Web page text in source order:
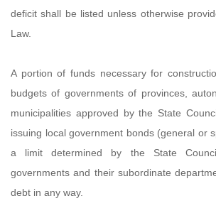
deficit shall be listed unless otherwise
Law.
A portion of funds necessary for
budgets of governments of provinces,
municipalities approved by the State
issuing local government bonds (general or
a limit determined by the State
governments and their subordinate
debt in any way.